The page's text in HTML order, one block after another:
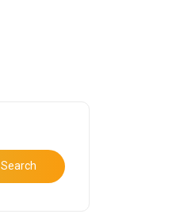
Search